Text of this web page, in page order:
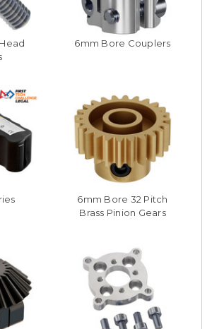
6mm Bore Couplers
6mm Bore 32 Pitch
Brass Pinion Gears